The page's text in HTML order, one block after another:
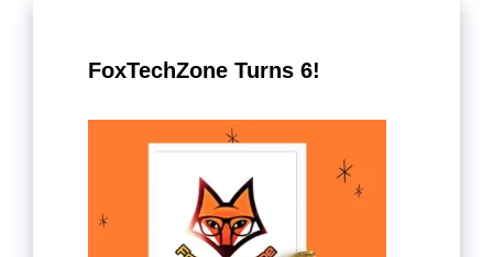
FoxTechZone Turns 6!